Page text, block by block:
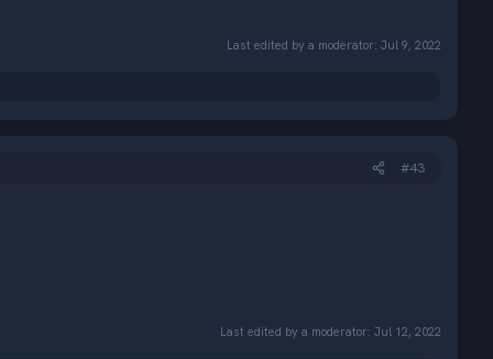
Last edited by a moderator: Jul 9, 2022
#43
Last edited by a moderator: Jul 12, 2022